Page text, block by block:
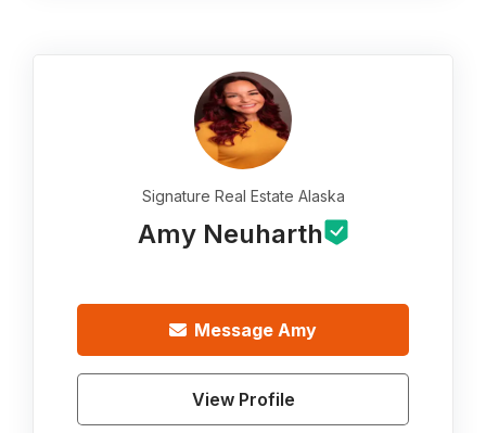
Signature Real Estate Alaska
Amy Neuharth
Message Amy
View Profile